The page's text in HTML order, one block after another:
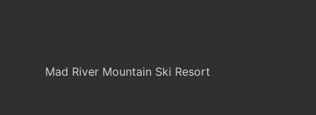
Mad River Mountain Ski Resort